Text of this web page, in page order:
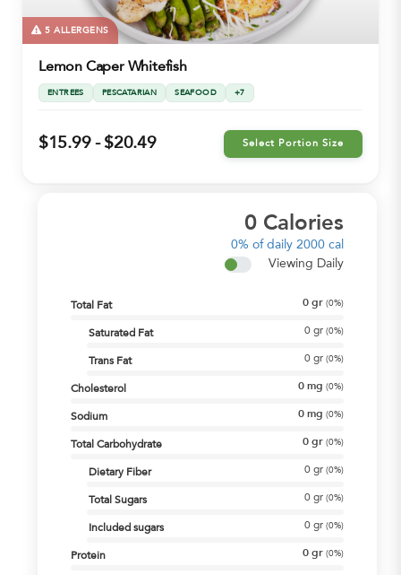
5 ALLERGENS
Lemon Caper Whitefish
ENTREES PESCATARIAN SEAFOOD +7
$15.99 - $20.49 Select Portion Size
0 Calories
0% of daily 2000 cal
Viewing Daily
Total Fat 0 gr (0%)
Saturated Fat 0 gr (0%)
Trans Fat 0 gr (0%)
Cholesterol 0 mg (0%)
Sodium 0 mg (0%)
Total Carbohydrate 0 gr (0%)
Dietary Fiber 0 gr (0%)
Total Sugars 0 gr (0%)
Included sugars 0 gr (0%)
Protein 0 gr (0%)